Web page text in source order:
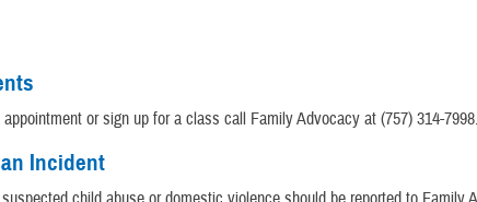
or sign up for a class call Family Advocacy at (757) 314-7998.
Incident